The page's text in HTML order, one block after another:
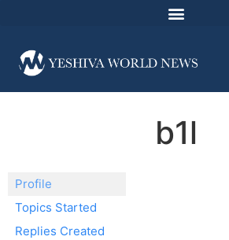
b1l
Profile
Topics Started
Replies Created